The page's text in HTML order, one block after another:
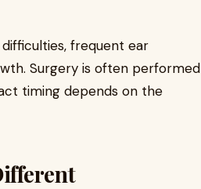
frequent ear
Surgery is often performed
timing depends on the